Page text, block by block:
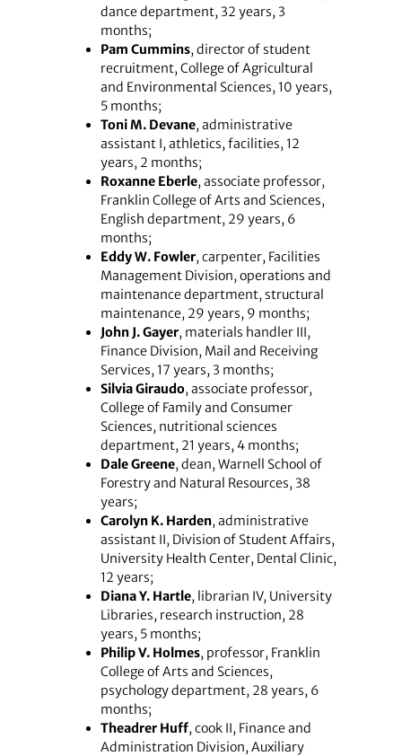
dance department, 32 years, 3
months;
Pam Cummins, director of student
recruitment, College of Agricultural
and Environmental Sciences, 10 years,
5 months;
Toni M. Devane, administrative
assistant I, athletics, facilities, 12
years, 2 months;
Roxanne Eberle, associate professor,
Franklin College of Arts and Sciences,
English department, 29 years, 6
months;
Eddy W. Fowler, carpenter, Facilities
Management Division, operations and
maintenance department, structural
maintenance, 29 years, 9 months;
John J. Gayer, materials handler III,
Finance Division, Mail and Receiving
Services, 17 years, 3 months;
Silvia Giraudo, associate professor,
College of Family and Consumer
Sciences, nutritional sciences
department, 21 years, 4 months;
Dale Greene, dean, Warnell School of
Forestry and Natural Resources, 38
years;
Carolyn K. Harden, administrative
assistant II, Division of Student Affairs,
University Health Center, Dental Clinic,
12 years;
Diana Y. Hartle, librarian IV, University
Libraries, research instruction, 28
years, 5 months;
Philip V. Holmes, professor, Franklin
College of Arts and Sciences,
psychology department, 28 years, 6
months;
Theadrer Huff, cook II, Finance and
Administration Division, Auxiliary